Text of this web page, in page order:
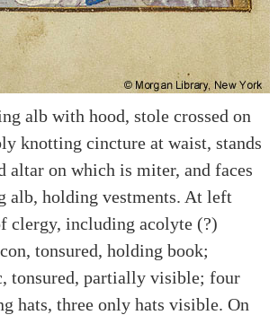
alb with hood, stole crossed on
knotting cincture at waist, stands
altar on which is miter, and faces
alb, holding vestments. At left
clergy, including acolyte (?)
tonsured, holding book;
tonsured, partially visible; four
hats, three only hats visible. On